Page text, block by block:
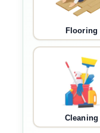
Flooring
Cleaning